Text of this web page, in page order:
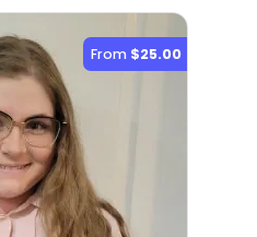
From $25.00